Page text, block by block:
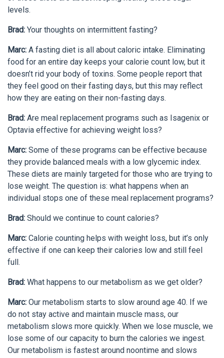
levels.
Brad: Your thoughts on intermittent fasting?
Marc: A fasting diet is all about caloric intake. Eliminating
food for an entire day keeps your calorie count low, but it
doesn’t rid your body of toxins. Some people report that
they feel good on their fasting days, but this may reflect
how they are eating on their non-fasting days.
Brad: Are meal replacement programs such as Isagenix or
Optavia effective for achieving weight loss?
Marc: Some of these programs can be effective because
they provide balanced meals with a low glycemic index.
These diets are mainly targeted for those who are trying to
lose weight. The question is: what happens when an
individual stops one of these meal replacement programs?
Brad: Should we continue to count calories?
Marc: Calorie counting helps with weight loss, but it’s only
effective if one can keep their calories low and still feel
full.
Brad: What happens to our metabolism as we get older?
Marc: Our metabolism starts to slow around age 40. If we
do not stay active and maintain muscle mass, our
metabolism slows more quickly. When we lose muscle, we
lose some of our capacity to burn the calories we ingest.
Our metabolism is fastest around noontime and slows